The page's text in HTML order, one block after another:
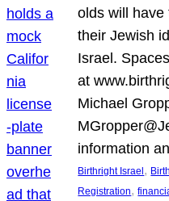
olds will have
their Jewish
Israel.
at
Michael
information
Birthright Israel ,
Registration,